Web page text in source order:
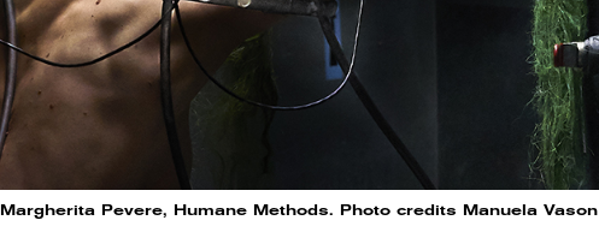
Pevere, Humane Methods. Photo credits Manuela Vason